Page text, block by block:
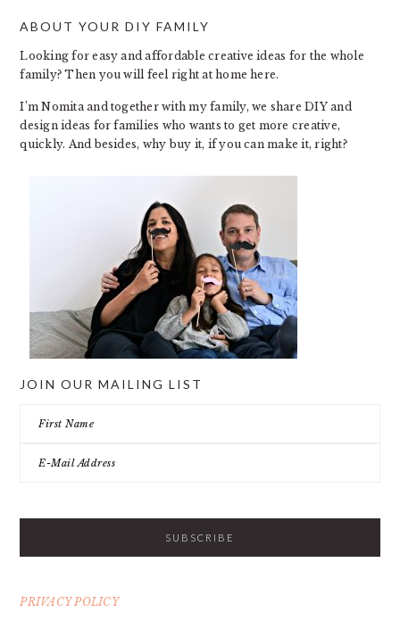
FOOTER
ABOUT YOUR DIY FAMILY
Looking for easy and affordable creative ideas for the whole
family? Then you will feel right at home here.
I’m Nomita and together with my family, we share DIY and
design ideas for families who wants to get more creative,
quickly. And besides, why buy it, if you can make it, right?
JOIN OUR MAILING LIST
PRIVACY POLICY